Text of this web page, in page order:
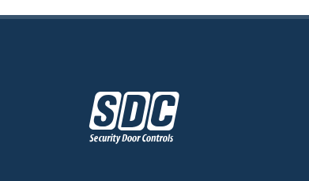
z